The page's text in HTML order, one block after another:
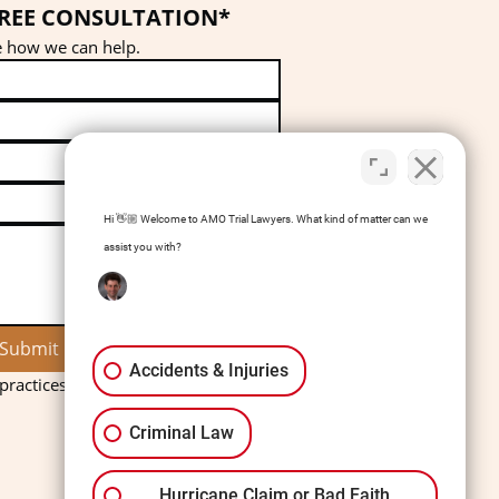
CONSULTATION*
we can help.
Submit
charge a consultation fee.
Hi 👋🏼 Welcome to AMO Trial Lawyers. What kind of matter can we
assist you with?
Accidents & Injuries
Criminal Law